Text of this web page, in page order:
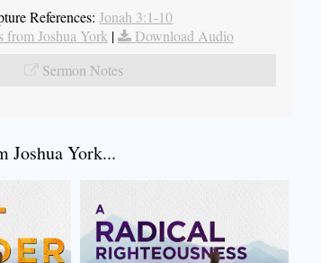
References: Jonah 3:1-10
from Joshua York|
Download Audio
Sermon Notes
Joshua York...